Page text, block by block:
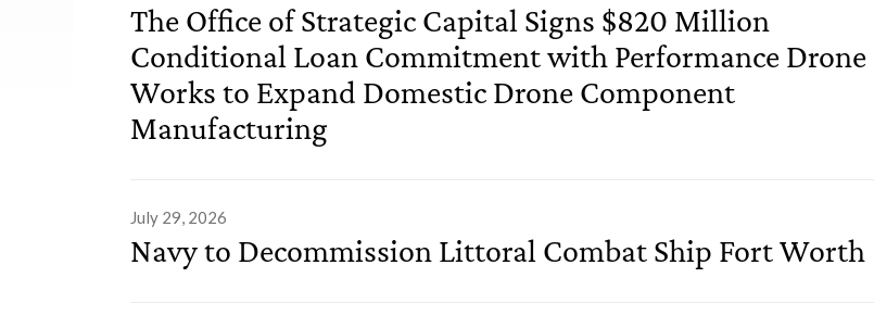
The Office of Strategic Capital Signs $820 Million
Conditional Loan Commitment with Performance Drone
Works to Expand Domestic Drone Component
Manufacturing
July 29, 2026
Navy to Decommission Littoral Combat Ship Fort Worth